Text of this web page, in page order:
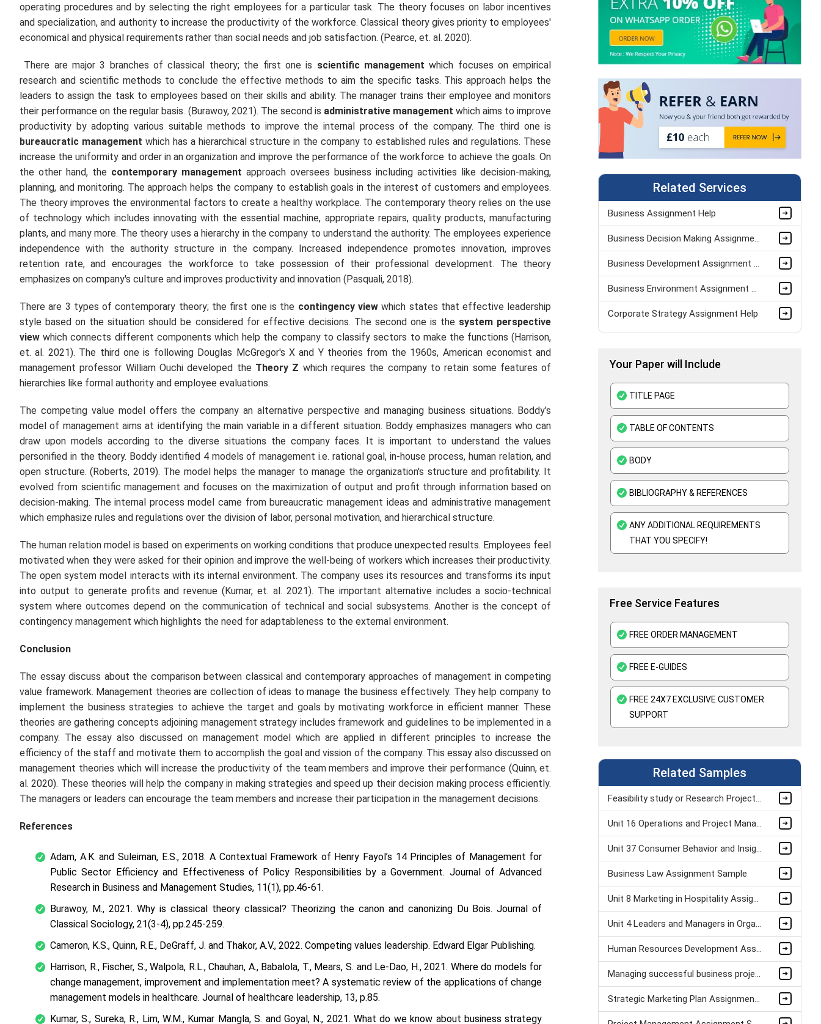
operating procedures and by selecting the right employees for a particular task. The theory focuses on labor incentives
and specialization, and authority to increase the productivity of the workforce. Classical theory gives priority to employees'
economical and physical requirements rather than social needs and job satisfaction. (Pearce, et. al. 2020).
There are major 3 branches of classical theory; the first one is scientific management which focuses on empirical
research and scientific methods to conclude the effective methods to aim the specific tasks. This approach helps the
leaders to assign the task to employees based on their skills and ability. The manager trains their employee and monitors
their performance on the regular basis. (Burawoy, 2021). The second is administrative management which aims to improve
productivity by adopting various suitable methods to improve the internal process of the company. The third one is
bureaucratic management which has a hierarchical structure in the company to established rules and regulations. These
increase the uniformity and order in an organization and improve the performance of the workforce to achieve the goals. On
the other hand, the contemporary management approach oversees business including activities like decision-making,
planning, and monitoring. The approach helps the company to establish goals in the interest of customers and employees.
The theory improves the environmental factors to create a healthy workplace. The contemporary theory relies on the use
of technology which includes innovating with the essential machine, appropriate repairs, quality products, manufacturing
plants, and many more. The theory uses a hierarchy in the company to understand the authority. The employees experience
independence with the authority structure in the company. Increased independence promotes innovation, improves
retention rate, and encourages the workforce to take possession of their professional development. The theory
emphasizes on company's culture and improves productivity and innovation (Pasquali, 2018).
There are 3 types of contemporary theory; the first one is the contingency viewwhich states that effective leadership
style based on the situation should be considered for effective decisions. The second one is the system perspective
view which connects different components which help the company to classify sectors to make the functions (Harrison,
et. al. 2021). The third one is following Douglas McGregor's X and Y theories from the 1960s, American economist and
management professor William Ouchi developed the Theory Z which requires the company to retain some features of
hierarchies like formal authority and employee evaluations.
The competing value model offers the company an alternative perspective and managing business situations. Boddy’s
model of management aims at identifying the main variable in a different situation. Boddy emphasizes managers who can
draw upon models according to the diverse situations the company faces. It is important to understand the values
personified in the theory. Boddy identified 4 models of management i.e. rational goal, in-house process, human relation, and
open structure. (Roberts, 2019). The model helps the manager to manage the organization's structure and profitability. It
evolved from scientific management and focuses on the maximization of output and profit through information based on
decision-making. The internal process model came from bureaucratic management ideas and administrative management
which emphasize rules and regulations over the division of labor, personal motivation, and hierarchical structure.
The human relation model is based on experiments on working conditions that produce unexpected results. Employees feel
motivated when they were asked for their opinion and improve the well-being of workers which increases their productivity.
The open system model interacts with its internal environment. The company uses its resources and transforms its input
into output to generate profits and revenue (Kumar, et. al. 2021). The important alternative includes a socio-technical
system where outcomes depend on the communication of technical and social subsystems. Another is the concept of
contingency management which highlights the need for adaptableness to the external environment.
Conclusion
The essay discuss about the comparison between classical and contemporary approaches of management in competing
value framework. Management theories are collection of ideas to manage the business effectively. They help company to
implement the business strategies to achieve the target and goals by motivating workforce in efficient manner. These
theories are gathering concepts adjoining management strategy includes framework and guidelines to be implemented in a
company. The essay also discussed on management model which are applied in different principles to increase the
efficiency of the staff and motivate them to accomplish the goal and vission of the company. This essay also discussed on
management theories which will increase the productivity of the team members and improve their performance (Quinn,et.
al. 2020). These theories will help the company in making strategies and speed up their decision making process efficiently.
The managers or leaders can encourage the team members and increase their participation in the management decisions.
References
Adam, A.K. and Suleiman, E.S., 2018. A Contextual Framework of Henry Fayol’s 14 Principles of Management for
Public Sector Efficiency and Effectiveness of Policy Responsibilities by a Government. Journal of Advanced
Research in Business and Management Studies, 11(1), pp.46-61.
Burawoy, M., 2021. Why is classical theory classical? Theorizing the canon and canonizing Du Bois.Journal of
Classical Sociology, 21(3-4), pp.245-259.
Cameron, K.S., Quinn, R.E., DeGraff, J. and Thakor, A.V., 2022. Competing values leadership. Edward Elgar Publishing.
Harrison, R., Fischer, S., Walpola, R.L., Chauhan, A., Babalola, T., Mears, S. and Le-Dao, H., 2021. Where do models for
change management, improvement and implementation meet? A systematic review of the applications of change
management models in healthcare. Journal of healthcare leadership, 13, p.85.
Kumar, S., Sureka, R., Lim, W.M., Kumar Mangla, S. and Goyal, N., 2021. What do we know about business strategy
Related Services
Business Assignment Help
Business Decision Making Assignment Help
Business Development Assignment Help
Business Environment Assignment Help
Corporate Strategy Assignment Help
Business Plan Assignment Help
Business Statistics Assignment Help
Organisational Behavior Assignment Help
E-Commerce Assignment Help
Your Paper will Include
TITLE PAGE
TABLE OF CONTENTS
BODY
BIBLIOGRAPHY & REFERENCES
ANY ADDITIONAL REQUIREMENTS
THAT YOU SPECIFY!
Free Service Features
FREE ORDER MANAGEMENT
FREE E-GUIDES
FREE 24X7 EXCLUSIVE CUSTOMER
SUPPORT
Related Samples
Feasibility study or Research Project Assignment Sample
Unit 16 Operations and Project Management Assignment Sample
Unit 37 Consumer Behavior and Insight Assignment Sample
Business Law Assignment Sample
Unit 8 Marketing in Hospitality Assignment Sample
Unit 4 Leaders and Managers in Organisational Operations Assignment Sample
Human Resources Development Assignment Example
Managing successful business project Assignment Sample
Strategic Marketing Plan Assignment Example and Vision for Sustainable Growth Sample